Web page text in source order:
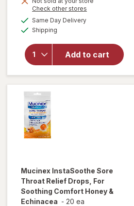
Check other stores
Same Day Deliveryavailable
Shipping
Add to cart
will open
overlay for
+ Soothing
Comfort
Lozenges
Honey &
Mucinex InstaSoothe Sore
Throat Relief Drops, For
Soothing Comfort Honey &
Echinacea - 20 ea